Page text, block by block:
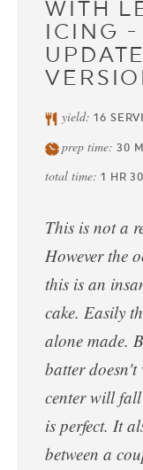
WITH
ICING -
yield:16
prep time:30
total time: 1 HR 30
This is not a
However the
this is an
cake. Easily
alone made.
batter
center will
is perfect. It
between a